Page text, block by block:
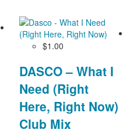
$1.00
DASCO – What I
Need (Right
Here, Right Now)
Club Mix